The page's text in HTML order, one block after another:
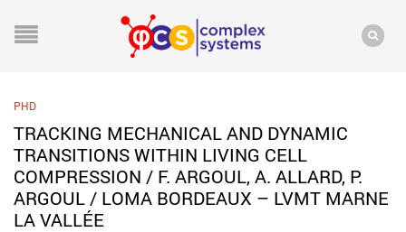
PHD
TRACKING MECHANICAL AND DYNAMIC
TRANSITIONS WITHIN LIVING CELL
COMPRESSION / F. ARGOUL, A. ALLARD, P.
ARGOUL / LOMA BORDEAUX – LVMT MARNE
LA VALLÉE